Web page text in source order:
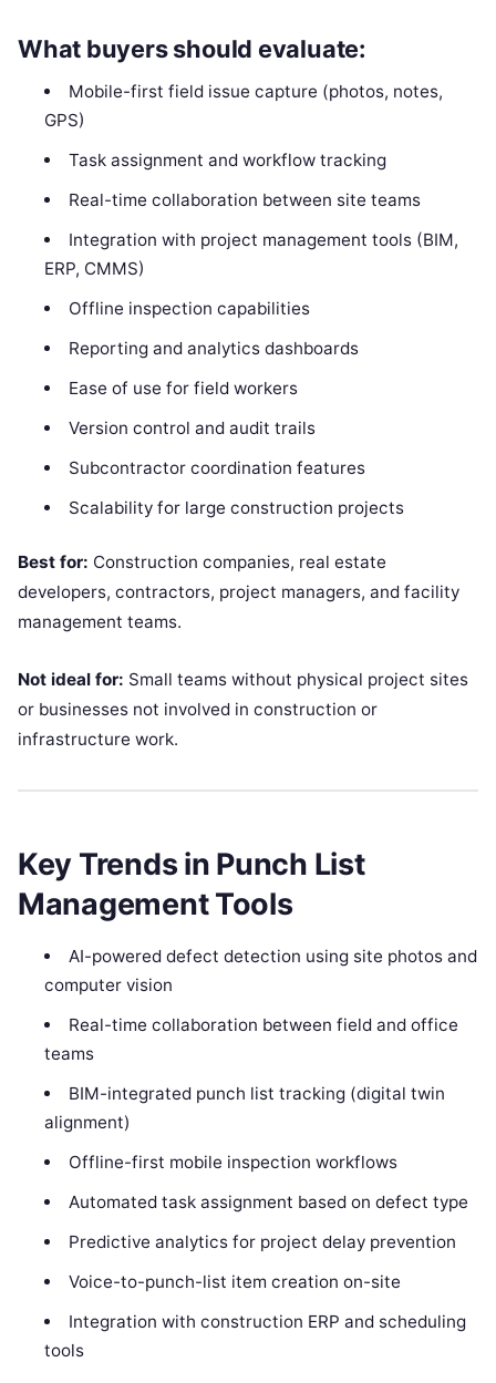
What buyers should evaluate:
Mobile-first field issue capture (photos, notes,
GPS)
Task assignment and workflow tracking
Real-time collaboration between site teams
Integration with project management tools (BIM,
ERP, CMMS)
Offline inspection capabilities
Reporting and analytics dashboards
Ease of use for field workers
Version control and audit trails
Subcontractor coordination features
Scalability for large construction projects
Best for: Construction companies, real estate
developers, contractors, project managers, and facility
management teams.
Not ideal for: Small teams without physical project sites
or businesses not involved in construction or
infrastructure work.
Key Trends in Punch List
Management Tools
AI-powered defect detection using site photos and
computer vision
Real-time collaboration between field and office
teams
BIM-integrated punch list tracking (digital twin
alignment)
Offline-first mobile inspection workflows
Automated task assignment based on defect type
Predictive analytics for project delay prevention
Voice-to-punch-list item creation on-site
Integration with construction ERP and scheduling
tools